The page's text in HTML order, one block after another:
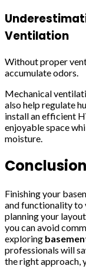
Ventilation
Without proper
accumulate odors.
Mechanical
also help regulate
install an efficient
enjoyable space
moisture.
Conclusion
Finishing your
and functionality to
planning your
you can avoid
exploring
professionals will
the right approach,